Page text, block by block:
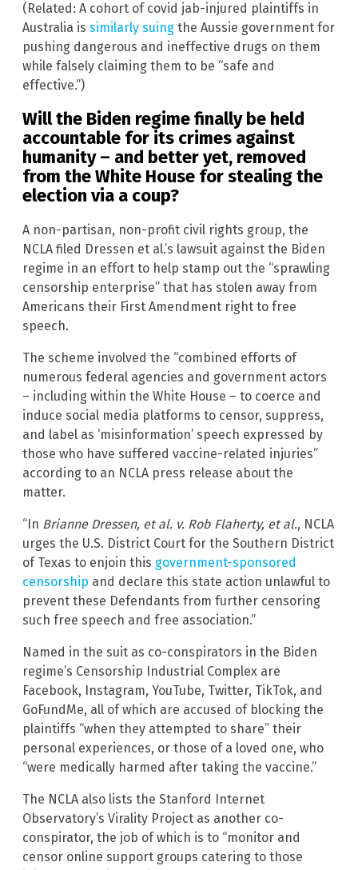
(Related: A cohort of covid jab-injured plaintiffs in
Australia is similarly suing the Aussie government for
pushing dangerous and ineffective drugs on them
while falsely claiming them to be “safe and
effective.”)
Will the Biden regime finally be held
accountable for its crimes against
humanity – and better yet, removed
from the White House for stealing the
election via a coup?
A non-partisan, non-profit civil rights group, the
NCLA filed Dressen et al.’s lawsuit against the Biden
regime in an effort to help stamp out the “sprawling
censorship enterprise” that has stolen away from
Americans their First Amendment right to free
speech.
The scheme involved the “combined efforts of
numerous federal agencies and government actors
– including within the White House – to coerce and
induce social media platforms to censor, suppress,
and label as ‘misinformation’ speech expressed by
those who have suffered vaccine-related injuries”
according to an NCLA press release about the
matter.
“In Brianne Dressen, et al. v. Rob Flaherty, et al., NCLA
urges the U.S. District Court for the Southern District
of Texas to enjoin this government-sponsored
censorship and declare this state action unlawful to
prevent these Defendants from further censoring
such free speech and free association.”
Named in the suit as co-conspirators in the Biden
regime’s Censorship Industrial Complex are
Facebook, Instagram, YouTube, Twitter, TikTok, and
GoFundMe, all of which are accused of blocking the
plaintiffs “when they attempted to share” their
personal experiences, or those of a loved one, who
“were medically harmed after taking the vaccine.”
The NCLA also lists the Stanford Internet
Observatory’s Virality Project as another co-
conspirator, the job of which is to “monitor and
censor online support groups catering to those